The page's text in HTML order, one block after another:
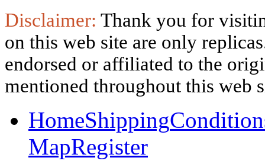
Disclaimer: Thank you for
on this web site are only
endorsed or affiliated to the
mentioned throughout this web
HomeShipping
MapRegister